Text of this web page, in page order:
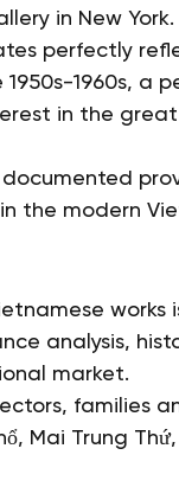
in New York.
perfectly
1960s, a
in the
the modern
works
analysis,
market.
families
Mai Trung